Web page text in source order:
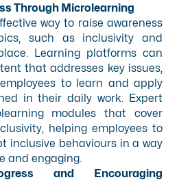
Through Microlearning
way to raise awareness
such as inclusivity and
Learning platforms can
that addresses key issues,
to learn and apply
in their daily work. Expert
modules that cover
helping employees to
inclusive behaviours in a way
and engaging.
and Encouraging